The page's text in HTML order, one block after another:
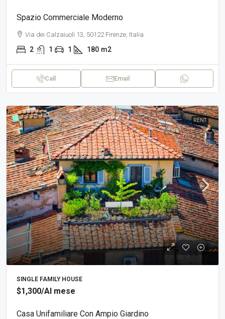
Spazio Commerciale Moderno
Via dei Calzaiuoli 13, 50122 Firenze, Italia
2 1 1 180 m2
Call Email
RENT
SINGLE FAMILY HOUSE
$1,300/Al mese
Casa Unifamiliare Con Ampio Giardino